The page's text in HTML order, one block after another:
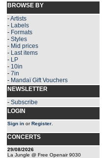
BROWSE BY
-Artists
- Labels
- Formats
- Styles
- Mid prices
- Last items
- LP
- 10in
- 7in
- Mandaï Gift Vouchers
NEWSLETTER
- Subscribe
LOGIN
Sign in orRegister
CONCERTS
29/08/2026
La Jungle @ Free Openair 9030